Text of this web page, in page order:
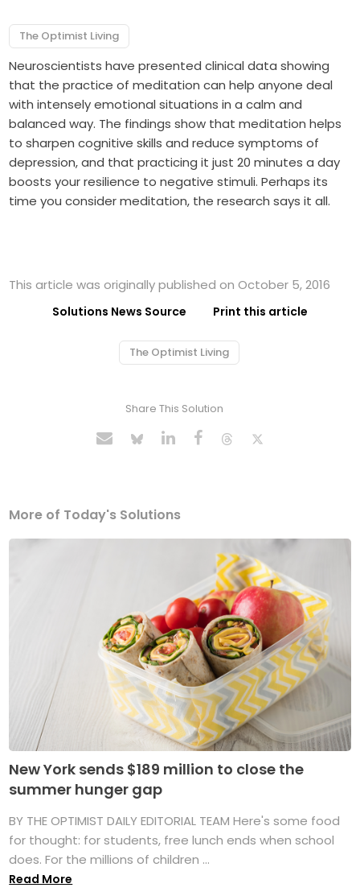
The Optimist Living
Neuroscientists have presented clinical data showing
that the practice of meditation can help anyone deal
with intensely emotional situations in a calm and
balanced way. The findings show that meditation helps
to sharpen cognitive skills and reduce symptoms of
depression, and that practicing it just 20 minutes a day
boosts your resilience to negative stimuli. Perhaps its
time you consider meditation, the research says it all.
This article was originally published on October 5, 2016
Solutions News Source Print this article
The Optimist Living
Share This Solution
More of Today's Solutions
New York sends $189 million to close the
summer hunger gap
BY THE OPTIMIST DAILY EDITORIAL TEAM Here's some food
for thought: for students, free lunch ends when school
does. For the millions of children ...
Read More